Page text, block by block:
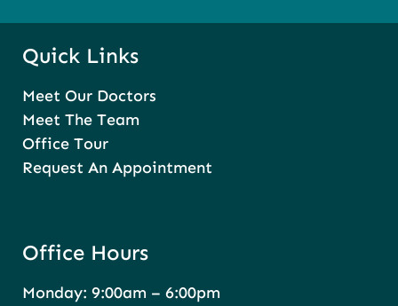
Quick Links
Meet Our Doctors
Meet The Team
Office Tour
Request An Appointment
Office Hours
Monday: 9:00am – 6:00pm